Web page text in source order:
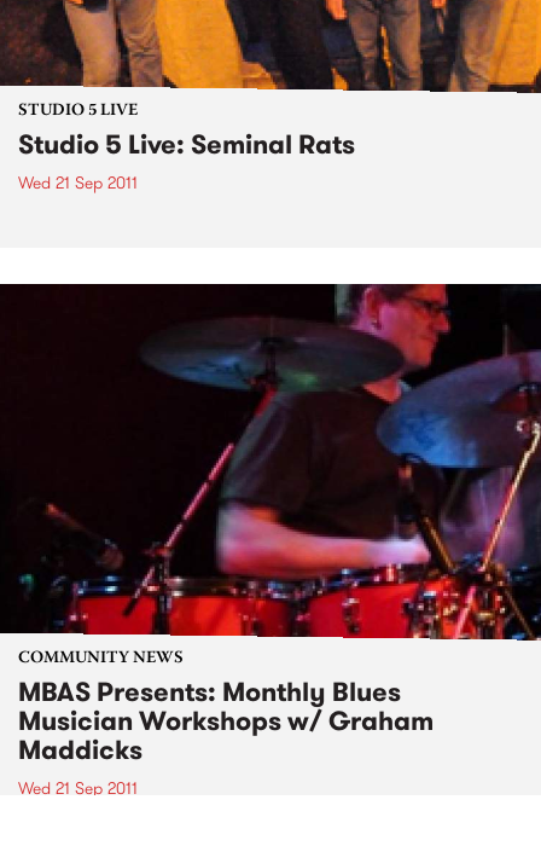
STUDIO 5 LIVE
Studio 5 Live: Seminal Rats
Wed 21 Sep 2011
COMMUNITY NEWS
MBAS Presents: Monthly Blues
Musician Workshops w/ Graham
Maddicks
Wed 21 Sep 2011